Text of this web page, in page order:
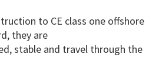
to CE class one offshore
they are
stable and travel through the